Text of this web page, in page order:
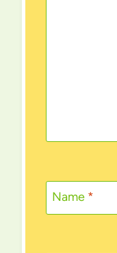
Name *